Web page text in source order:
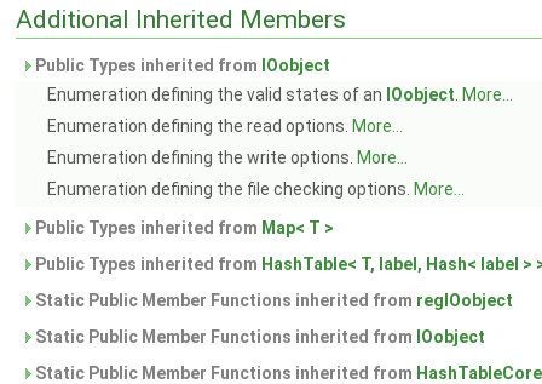
Additional Inherited Members
Public Types inherited from IOobject
Enumeration defining the valid states of an IOobject More...
Enumeration defining the read options. More...
Enumeration defining the write options. More...
Enumeration defining the file checking options. More...
Public Types inherited from Map< T >
Public Types inherited from HashTable< T, label, Hash< label >
Static Public Member Functions inherited from regIOobject
Static Public Member Functions inherited from IOobject
Static Public Member Functions inherited from HashTableCore